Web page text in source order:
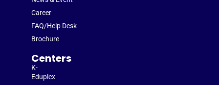
Career
FAQ/Help Desk
Brochure
Centers
K-
Eduplex